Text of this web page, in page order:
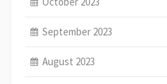
September 2023
August 2023